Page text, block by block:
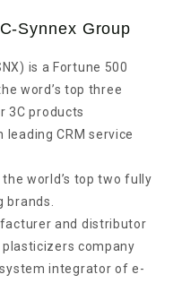
Synnex Group
is a Fortune 500
word’s top three
3C products
leading CRM service
world’s top two fully
brands.
and distributor
company
integrator of e-